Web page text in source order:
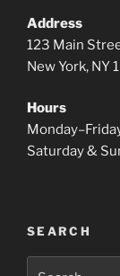
Address
123 Main
New York, NY
Hours
Saturday &
SEARCH